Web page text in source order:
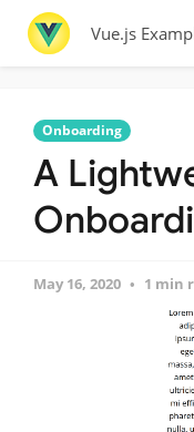
Vue.js
Onboarding
A
May 16, 2020 1 min